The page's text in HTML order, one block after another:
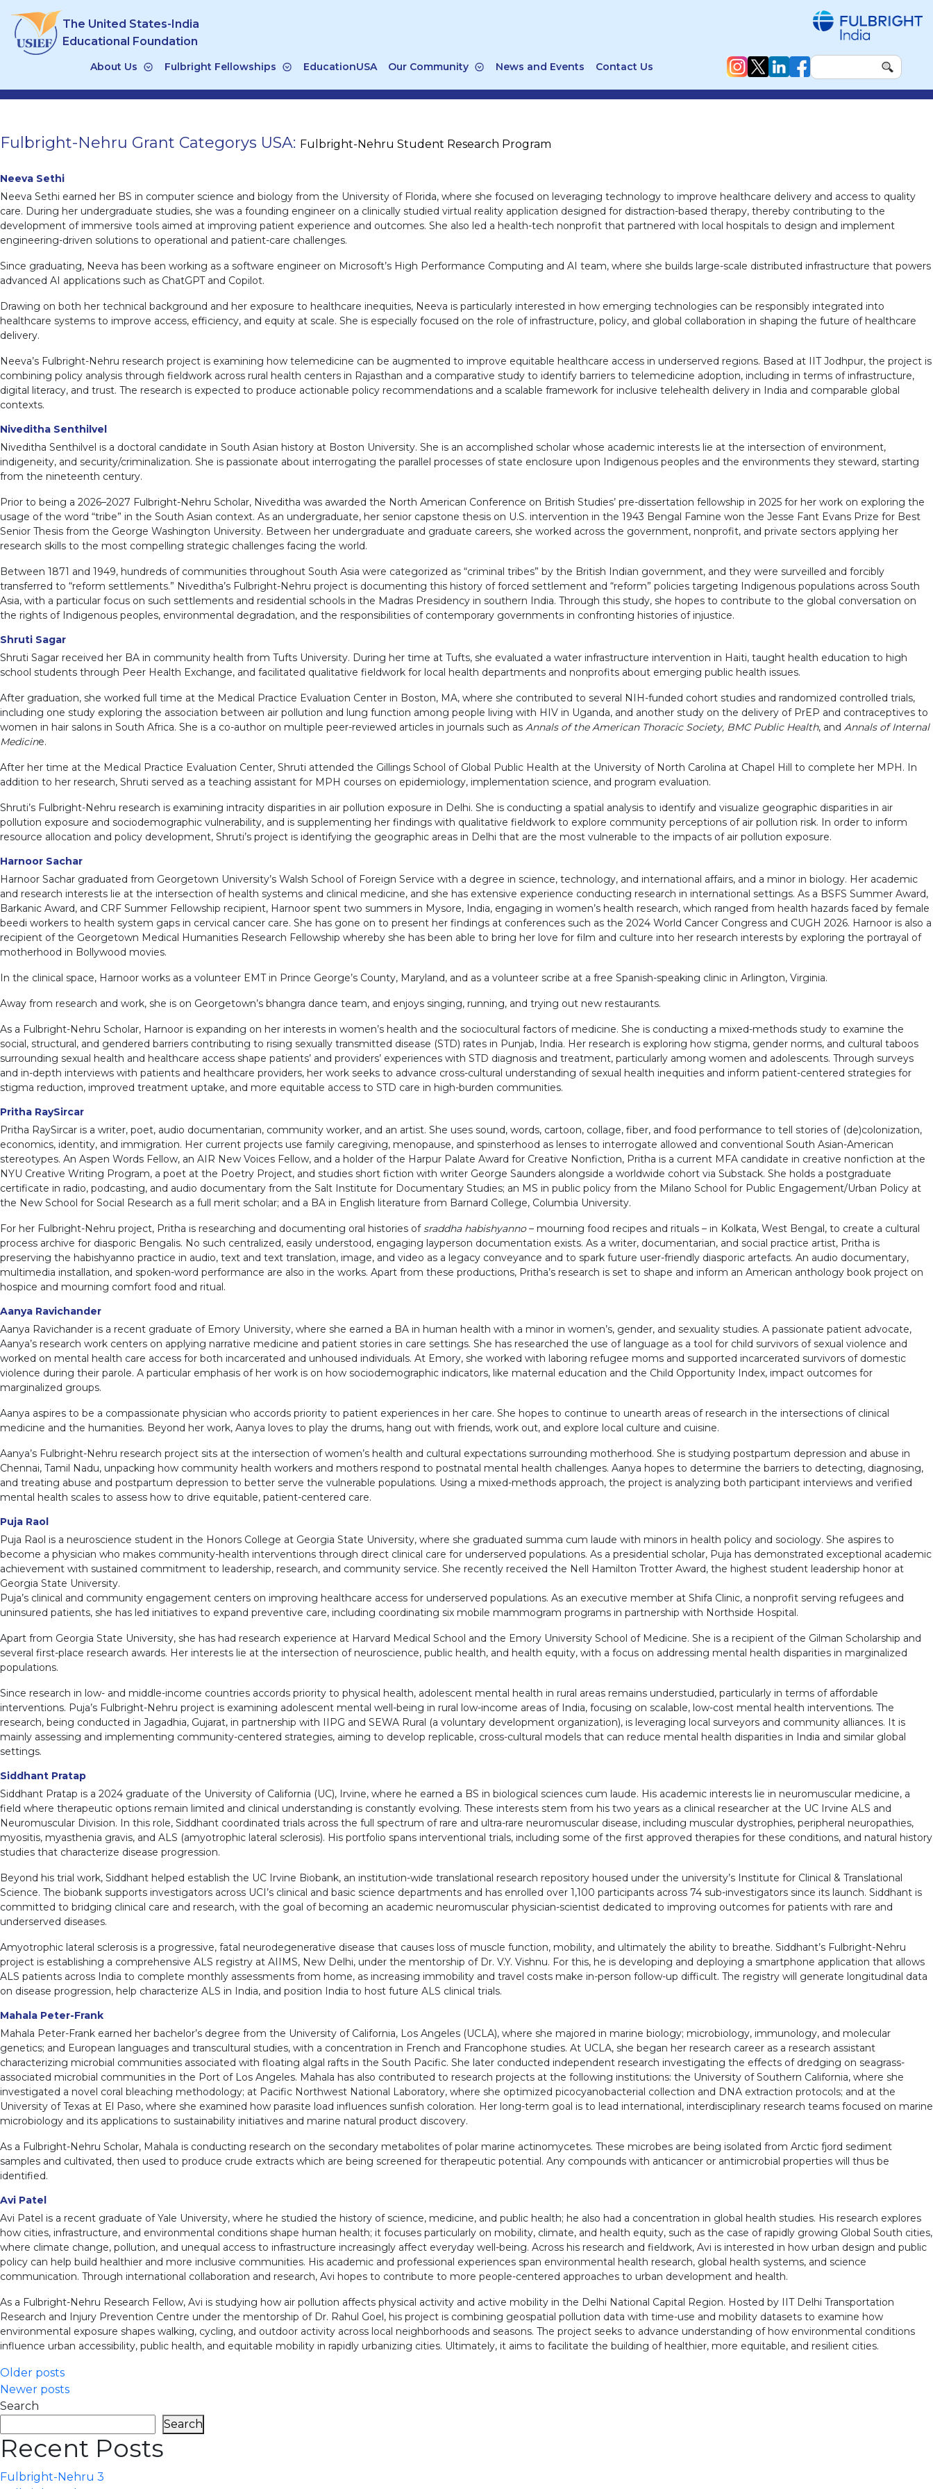
content
The United States-India
Educational Foundation
About Us Fulbright Fellowships EducationUSA Our Community News and Events Contact Us
Fulbright-Nehru Grant Categorys USA: Fulbright-Nehru Student Research Program
Neeva Sethi
Neeva Sethi earned her BS in computer science and biology from the University of Florida, where she focused on leveraging technology to improve healthcare delivery and access to quality
care. During her undergraduate studies, she was a founding engineer on a clinically studied virtual reality application designed for distraction-based therapy, thereby contributing to the
development of immersive tools aimed at improving patient experience and outcomes. She also led a health-tech nonprofit that partnered with local hospitals to design and implement
engineering-driven solutions to operational and patient-care challenges.
Since graduating, Neeva has been working as a software engineer on Microsoft’s High Performance Computing and AI team, where she builds large-scale distributed infrastructure that powers
advanced AI applications such as ChatGPT and Copilot.
Drawing on both her technical background and her exposure to healthcare inequities, Neeva is particularly interested in how emerging technologies can be responsibly integrated into
healthcare systems to improve access, efficiency, and equity at scale. She is especially focused on the role of infrastructure, policy, and global collaboration in shaping the future of healthcare
delivery.
Neeva’s Fulbright-Nehru research project is examining how telemedicine can be augmented to improve equitable healthcare access in underserved regions. Based at IIT Jodhpur, the project is
combining policy analysis through fieldwork across rural health centers in Rajasthan and a comparative study to identify barriers to telemedicine adoption, including in terms of infrastructure,
digital literacy, and trust. The research is expected to produce actionable policy recommendations and a scalable framework for inclusive telehealth delivery in India and comparable global
contexts.
Niveditha Senthilvel
Niveditha Senthilvel is a doctoral candidate in South Asian history at Boston University. She is an accomplished scholar whose academic interests lie at the intersection of environment,
indigeneity, and security/criminalization. She is passionate about interrogating the parallel processes of state enclosure upon Indigenous peoples and the environments they steward, starting
from the nineteenth century.
Prior to being a 2026–2027 Fulbright-Nehru Scholar, Niveditha was awarded the North American Conference on British Studies’ pre-dissertation fellowship in 2025 for her work on exploring the
usage of the word “tribe” in the South Asian context. As an undergraduate, her senior capstone thesis on U.S. intervention in the 1943 Bengal Famine won the Jesse Fant Evans Prize for Best
Senior Thesis from the George Washington University. Between her undergraduate and graduate careers, she worked across the government, nonprofit, and private sectors applying her
research skills to the most compelling strategic challenges facing the world.
Between 1871 and 1949, hundreds of communities throughout South Asia were categorized as “criminal tribes” by the British Indian government, and they were surveilled and forcibly
transferred to “reform settlements.” Niveditha’s Fulbright-Nehru project is documenting this history of forced settlement and “reform” policies targeting Indigenous populations across South
Asia, with a particular focus on such settlements and residential schools in the Madras Presidency in southern India. Through this study, she hopes to contribute to the global conversation on
the rights of Indigenous peoples, environmental degradation, and the responsibilities of contemporary governments in confronting histories of injustice.
Shruti Sagar
Shruti Sagar received her BA in community health from Tufts University. During her time at Tufts, she evaluated a water infrastructure intervention in Haiti, taught health education to high
school students through Peer Health Exchange, and facilitated qualitative fieldwork for local health departments and nonprofits about emerging public health issues.
After graduation, she worked full time at the Medical Practice Evaluation Center in Boston, MA, where she contributed to several NIH-funded cohort studies and randomized controlled trials,
including one study exploring the association between air pollution and lung function among people living with HIV in Uganda, and another study on the delivery of PrEP and contraceptives to
women in hair salons in South Africa. She is a co-author on multiple peer-reviewed articles in journals such as Annals of the American Thoracic Society, BMC Public Health, and Annals of Internal
Medicine.
After her time at the Medical Practice Evaluation Center, Shruti attended the Gillings School of Global Public Health at the University of North Carolina at Chapel Hill to complete her MPH. In
addition to her research, Shruti served as a teaching assistant for MPH courses on epidemiology, implementation science, and program evaluation.
Shruti’s Fulbright-Nehru research is examining intracity disparities in air pollution exposure in Delhi. She is conducting a spatial analysis to identify and visualize geographic disparities in air
pollution exposure and sociodemographic vulnerability, and is supplementing her findings with qualitative fieldwork to explore community perceptions of air pollution risk. In order to inform
resource allocation and policy development, Shruti’s project is identifying the geographic areas in Delhi that are the most vulnerable to the impacts of air pollution exposure.
Harnoor Sachar
Harnoor Sachar graduated from Georgetown University’s Walsh School of Foreign Service with a degree in science, technology, and international affairs, and a minor in biology. Her academic
and research interests lie at the intersection of health systems and clinical medicine, and she has extensive experience conducting research in international settings. As a BSFS Summer Award,
Barkanic Award, and CRF Summer Fellowship recipient, Harnoor spent two summers in Mysore, India, engaging in women’s health research, which ranged from health hazards faced by female
beedi workers to health system gaps in cervical cancer care. She has gone on to present her findings at conferences such as the 2024 World Cancer Congress and CUGH 2026. Harnoor is also a
recipient of the Georgetown Medical Humanities Research Fellowship whereby she has been able to bring her love for film and culture into her research interests by exploring the portrayal of
motherhood in Bollywood movies.
In the clinical space, Harnoor works as a volunteer EMT in Prince George’s County, Maryland, and as a volunteer scribe at a free Spanish-speaking clinic in Arlington, Virginia.
Away from research and work, she is on Georgetown’s bhangra dance team, and enjoys singing, running, and trying out new restaurants.
As a Fulbright-Nehru Scholar, Harnoor is expanding on her interests in women’s health and the sociocultural factors of medicine. She is conducting a mixed-methods study to examine the
social, structural, and gendered barriers contributing to rising sexually transmitted disease (STD) rates in Punjab, India. Her research is exploring how stigma, gender norms, and cultural taboos
surrounding sexual health and healthcare access shape patients’ and providers’ experiences with STD diagnosis and treatment, particularly among women and adolescents. Through surveys
and in-depth interviews with patients and healthcare providers, her work seeks to advance cross-cultural understanding of sexual health inequities and inform patient-centered strategies for
stigma reduction, improved treatment uptake, and more equitable access to STD care in high-burden communities.
Pritha RaySircar
Pritha RaySircar is a writer, poet, audio documentarian, community worker, and an artist. She uses sound, words, cartoon, collage, fiber, and food performance to tell stories of (de)colonization,
economics, identity, and immigration. Her current projects use family caregiving, menopause, and spinsterhood as lenses to interrogate allowed and conventional South Asian-American
stereotypes. An Aspen Words Fellow, an AIR New Voices Fellow, and a holder of the Harpur Palate Award for Creative Nonfiction, Pritha is a current MFA candidate in creative nonfiction at the
NYU Creative Writing Program, a poet at the Poetry Project, and studies short fiction with writer George Saunders alongside a worldwide cohort via Substack. She holds a postgraduate
certificate in radio, podcasting, and audio documentary from the Salt Institute for Documentary Studies; an MS in public policy from the Milano School for Public Engagement/Urban Policy at
the New School for Social Research as a full merit scholar; and a BA in English literature from Barnard College, Columbia University.
For her Fulbright-Nehru project, Pritha is researching and documenting oral histories of sraddha habishyanno– mourning food recipes and rituals – in Kolkata, West Bengal, to create a cultural
process archive for diasporic Bengalis. No such centralized, easily understood, engaging layperson documentation exists. As a writer, documentarian, and social practice artist, Pritha is
preserving the habishyanno practice in audio, text and text translation, image, and video as a legacy conveyance and to spark future user-friendly diasporic artefacts. An audio documentary,
multimedia installation, and spoken-word performance are also in the works. Apart from these productions, Pritha’s research is set to shape and inform an American anthology book project on
hospice and mourning comfort food and ritual.
Aanya Ravichander
Aanya Ravichander is a recent graduate of Emory University, where she earned a BA in human health with a minor in women’s, gender, and sexuality studies. A passionate patient advocate,
Aanya’s research work centers on applying narrative medicine and patient stories in care settings. She has researched the use of language as a tool for child survivors of sexual violence and
worked on mental health care access for both incarcerated and unhoused individuals. At Emory, she worked with laboring refugee moms and supported incarcerated survivors of domestic
violence during their parole. A particular emphasis of her work is on how sociodemographic indicators, like maternal education and the Child Opportunity Index, impact outcomes for
marginalized groups.
Aanya aspires to be a compassionate physician who accords priority to patient experiences in her care. She hopes to continue to unearth areas of research in the intersections of clinical
medicine and the humanities. Beyond her work, Aanya loves to play the drums, hang out with friends, work out, and explore local culture and cuisine.
Aanya’s Fulbright-Nehru research project sits at the intersection of women’s health and cultural expectations surrounding motherhood. She is studying postpartum depression and abuse in
Chennai, Tamil Nadu, unpacking how community health workers and mothers respond to postnatal mental health challenges. Aanya hopes to determine the barriers to detecting, diagnosing,
and treating abuse and postpartum depression to better serve the vulnerable populations. Using a mixed-methods approach, the project is analyzing both participant interviews and verified
mental health scales to assess how to drive equitable, patient-centered care.
Puja Raol
Puja Raol is a neuroscience student in the Honors College at Georgia State University, where she graduated summa cum laude with minors in health policy and sociology. She aspires to
become a physician who makes community-health interventions through direct clinical care for underserved populations. As a presidential scholar, Puja has demonstrated exceptional academic
achievement with sustained commitment to leadership, research, and community service. She recently received the Nell Hamilton Trotter Award, the highest student leadership honor at
Georgia State University.
Puja’s clinical and community engagement centers on improving healthcare access for underserved populations. As an executive member at Shifa Clinic, a nonprofit serving refugees and
uninsured patients, she has led initiatives to expand preventive care, including coordinating six mobile mammogram programs in partnership with Northside Hospital.
Apart from Georgia State University, she has had research experience at Harvard Medical School and the Emory University School of Medicine. She is a recipient of the Gilman Scholarship and
several first-place research awards. Her interests lie at the intersection of neuroscience, public health, and health equity, with a focus on addressing mental health disparities in marginalized
populations.
Since research in low- and middle-income countries accords priority to physical health, adolescent mental health in rural areas remains understudied, particularly in terms of affordable
interventions. Puja’s Fulbright-Nehru project is examining adolescent mental well-being in rural low-income areas of India, focusing on scalable, low-cost mental health interventions. The
research, being conducted in Jagadhia, Gujarat, in partnership with IIPG and SEWA Rural (a voluntary development organization), is leveraging local surveyors and community alliances. It is
mainly assessing and implementing community-centered strategies, aiming to develop replicable, cross-cultural models that can reduce mental health disparities in India and similar global
settings.
Siddhant Pratap
Siddhant Pratap is a 2024 graduate of the University of California (UC), Irvine, where he earned a BS in biological sciences cum laude. His academic interests lie in neuromuscular medicine, a
field where therapeutic options remain limited and clinical understanding is constantly evolving. These interests stem from his two years as a clinical researcher at the UC Irvine ALS and
Neuromuscular Division. In this role, Siddhant coordinated trials across the full spectrum of rare and ultra-rare neuromuscular disease, including muscular dystrophies, peripheral neuropathies,
myositis, myasthenia gravis, and ALS (amyotrophic lateral sclerosis). His portfolio spans interventional trials, including some of the first approved therapies for these conditions, and natural history
studies that characterize disease progression.
Beyond his trial work, Siddhant helped establish the UC Irvine Biobank, an institution-wide translational research repository housed under the university’s Institute for Clinical & Translational
Science. The biobank supports investigators across UCI’s clinical and basic science departments and has enrolled over 1,100 participants across 74 sub-investigators since its launch. Siddhant is
committed to bridging clinical care and research, with the goal of becoming an academic neuromuscular physician-scientist dedicated to improving outcomes for patients with rare and
underserved diseases.
Amyotrophic lateral sclerosis is a progressive, fatal neurodegenerative disease that causes loss of muscle function, mobility, and ultimately the ability to breathe. Siddhant’s Fulbright-Nehru
project is establishing a comprehensive ALS registry at AIIMS, New Delhi, under the mentorship of Dr. V.Y. Vishnu. For this, he is developing and deploying a smartphone application that allows
ALS patients across India to complete monthly assessments from home, as increasing immobility and travel costs make in-person follow-up difficult. The registry will generate longitudinal data
on disease progression, help characterize ALS in India, and position India to host future ALS clinical trials.
Mahala Peter-Frank
Mahala Peter-Frank earned her bachelor’s degree from the University of California, Los Angeles (UCLA), where she majored in marine biology; microbiology, immunology, and molecular
genetics; and European languages and transcultural studies, with a concentration in French and Francophone studies. At UCLA, she began her research career as a research assistant
characterizing microbial communities associated with floating algal rafts in the South Pacific. She later conducted independent research investigating the effects of dredging on seagrass-
associated microbial communities in the Port of Los Angeles. Mahala has also contributed to research projects at the following institutions: the University of Southern California, where she
investigated a novel coral bleaching methodology; at Pacific Northwest National Laboratory, where she optimized picocyanobacterial collection and DNA extraction protocols; and at the
University of Texas at El Paso, where she examined how parasite load influences sunfish coloration. Her long-term goal is to lead international, interdisciplinary research teams focused on marine
microbiology and its applications to sustainability initiatives and marine natural product discovery.
As a Fulbright-Nehru Scholar, Mahala is conducting research on the secondary metabolites of polar marine actinomycetes. These microbes are being isolated from Arctic fjord sediment
samples and cultivated, then used to produce crude extracts which are being screened for therapeutic potential. Any compounds with anticancer or antimicrobial properties will thus be
identified.
Avi Patel
Avi Patel is a recent graduate of Yale University, where he studied the history of science, medicine, and public health; he also had a concentration in global health studies. His research explores
how cities, infrastructure, and environmental conditions shape human health; it focuses particularly on mobility, climate, and health equity, such as the case of rapidly growing Global South cities,
where climate change, pollution, and unequal access to infrastructure increasingly affect everyday well-being. Across his research and fieldwork, Avi is interested in how urban design and public
policy can help build healthier and more inclusive communities. His academic and professional experiences span environmental health research, global health systems, and science
communication. Through international collaboration and research, Avi hopes to contribute to more people-centered approaches to urban development and health.
As a Fulbright-Nehru Research Fellow, Avi is studying how air pollution affects physical activity and active mobility in the Delhi National Capital Region. Hosted by IIT Delhi Transportation
Research and Injury Prevention Centre under the mentorship of Dr. Rahul Goel, his project is combining geospatial pollution data with time-use and mobility datasets to examine how
environmental exposure shapes walking, cycling, and outdoor activity across local neighborhoods and seasons. The project seeks to advance understanding of how environmental conditions
influence urban accessibility, public health, and equitable mobility in rapidly urbanizing cities. Ultimately, it aims to facilitate the building of healthier, more equitable, and resilient cities.
Posts
navigation
Older posts
Newer posts
Search
Search
Recent Posts
Fulbright-Nehru 3